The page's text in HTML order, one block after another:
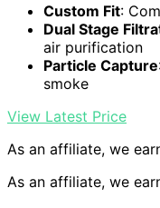
Custom Fit:
Dual Stage
air purification
Particle Capture
smoke
View Latest Price
As an affiliate, we
As an affiliate, we